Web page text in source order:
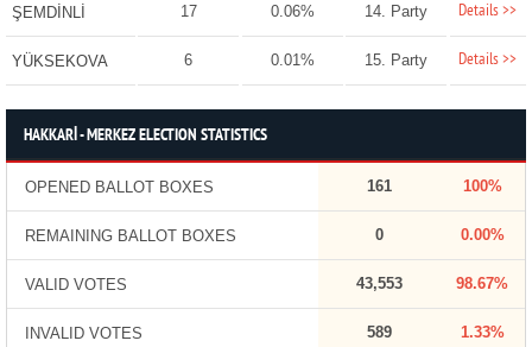
ŞEMDİNLİ 17 0.06% 14. Party Details >>
YÜKSEKOVA 6 0.01% 15. Party Details >>
HAKKARİ - MERKEZ ELECTION STATISTICS
OPENED BALLOT BOXES 161 100%
REMAINING BALLOT BOXES 0 0.00%
VALID VOTES 43,553 98.67%
INVALID VOTES 589 1.33%